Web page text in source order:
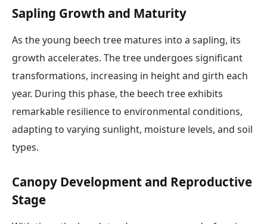
Sapling Growth and Maturity
As the young beech tree matures into a sapling, its
growth accelerates. The tree undergoes significant
transformations, increasing in height and girth each
year. During this phase, the beech tree exhibits
remarkable resilience to environmental conditions,
adapting to varying sunlight, moisture levels, and soil
types.
Canopy Development and Reproductive
Stage